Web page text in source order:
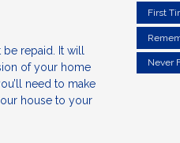
repaid. It will
of your home
need to make
house to your
First
Never